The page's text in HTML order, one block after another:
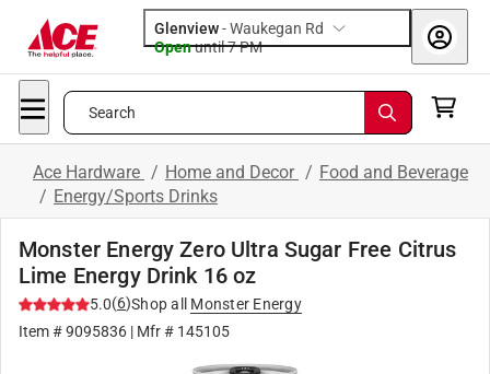
Glenview-Waukegan Rd
Openuntil 7 PM
Search
Ace Hardware / Home and Decor / Food and Beverage
/ Energy/Sports Drinks
Monster Energy Zero Ultra Sugar Free Citrus
Lime Energy Drink 16 oz
5.0(6)Shop all
Monster Energy
Item #9095836 | Mfr # 145105